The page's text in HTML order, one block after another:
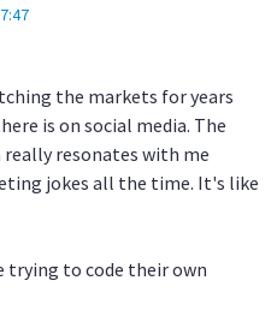
the markets for years
is on social media. The
resonates with me
jokes all the time. It's like
trying to code their own